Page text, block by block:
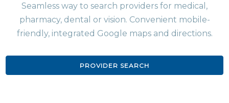
Seamless way to search providers for medical,
pharmacy, dental or vision. Convenient mobile-
friendly, integrated Google maps and directions.
PROVIDER SEARCH